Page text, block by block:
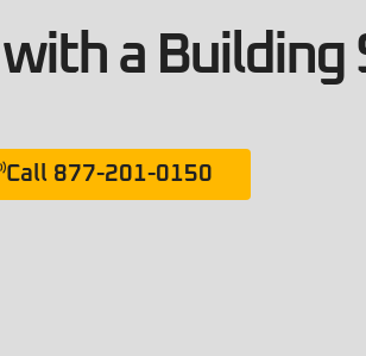
a Building
Call 877-201-0150